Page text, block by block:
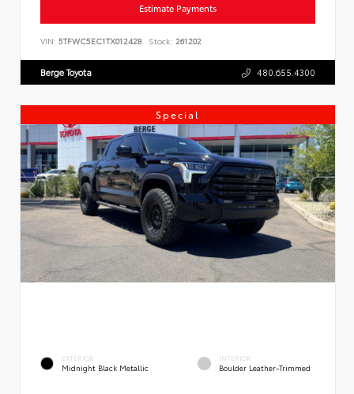
Estimate Payments
VIN: 5TFWC5EC1TX012428 Stock: 261202
Berge Toyota 480.655.4300
Special
EXTERIOR
Midnight Black Metallic
INTERIOR
Boulder Leather-Trimmed